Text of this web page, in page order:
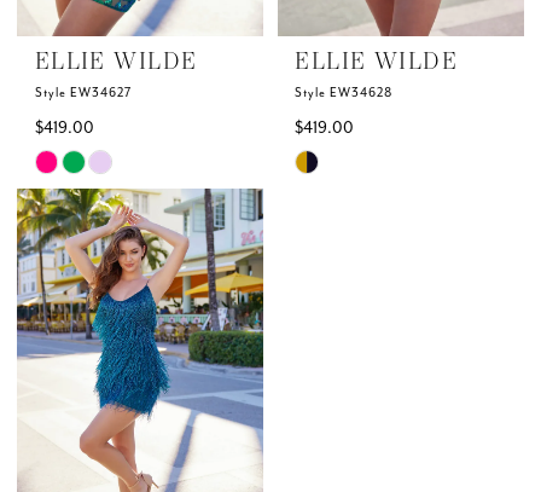
ELLIE WILDE
Style EW34627
$419.00
Skip
Color
List
#4296eb53b3
to
end
ELLIE WILDE
Style EW34628
$419.00
Skip